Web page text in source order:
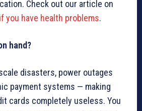
Check out our article on
you have health problems.
hand?
disasters, power outages
payment systems — making
cards completely useless. You